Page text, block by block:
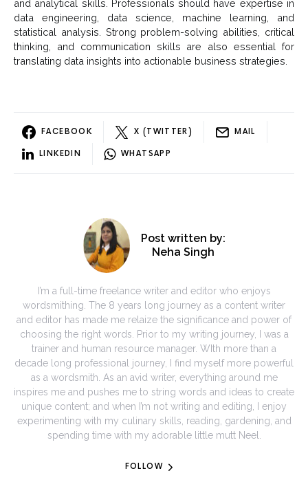
and analytical skills. Professionals should have expertise in
data engineering, data science, machine learning, and
statistical analysis. Strong problem-solving abilities, critical
thinking, and communication skills are also essential for
translating data insights into actionable business strategies.
FACEBOOK X (TWITTER) MAIL
LINKEDIN WHATSAPP
Post written by:
Neha Singh
I’m a full-time freelance writer and editor who enjoys
wordsmithing. The 8 years long journey as a content writer
and editor has made me relaize the significance and power of
choosing the right words. Prior to my writing journey, I was a
trainer and human resource manager. WIth more than a
decade long professional journey, I find myself more powerful
as a wordsmith. As an avid writer, everything around me
inspires me and pushes me to string words and ideas to create
unique content; and when I’m not writing and editing, I enjoy
experimenting with my culinary skills, reading, gardening, and
spending time with my adorable little mutt Neel.
FOLLOW